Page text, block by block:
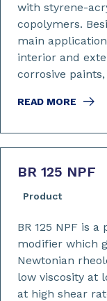
READ MORE
with styrene-
copolymers.
main
interior and
corrosive
BR 125 NPF
Product
BR 125 NPF is
modifier which
Newtonian
low viscosity at
at high shear